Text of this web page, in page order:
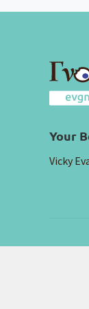
Your
Vicky